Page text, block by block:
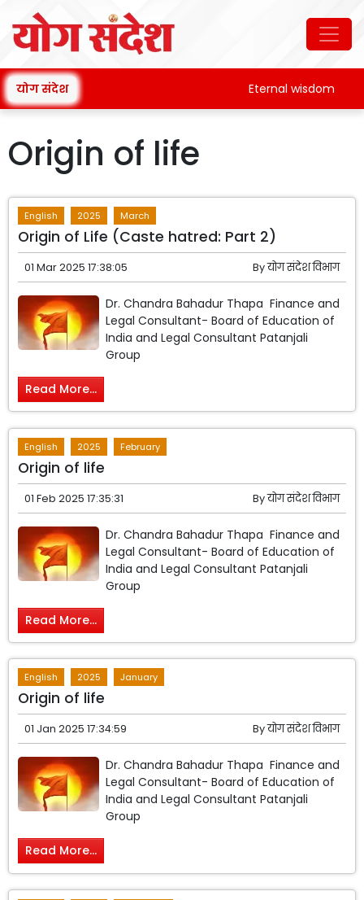
योग संदेश Eternal wisdom
Origin of life
English 2025 March
Origin of Life (Caste hatred: Part 2)
01 Mar 2025 17:38:05 Byयोग संदेश विभाग
Dr. Chandra Bahadur Thapa Finance and
Legal Consultant- Board of Education of
India and Legal Consultant Patanjali
Group
Read More...
English 2025 February
Origin of life
01 Feb 2025 17:35:31 Byयोग संदेश विभाग
Dr. Chandra Bahadur Thapa Finance and
Legal Consultant- Board of Education of
India and Legal Consultant Patanjali
Group
Read More...
English 2025 January
Origin of life
01 Jan 2025 17:34:59 Byयोग संदेश विभाग
Dr. Chandra Bahadur Thapa Finance and
Legal Consultant- Board of Education of
India and Legal Consultant Patanjali
Group
Read More...